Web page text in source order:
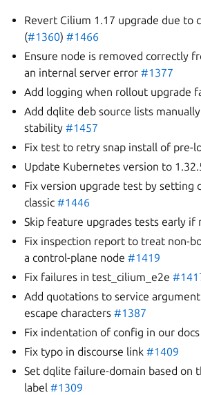
Revert Cilium 1.17 upgrade due to
(#1360)#1466
Ensure node is removed correctly
an internal server error#1377
Add logging when rollout upgrade
Add dqlite deb source lists
stability#1457
Fix test to retry snap install of pre-
Update Kubernetes version to
Fix version upgrade test by setting
classic#1446
Skip feature upgrades tests early
Fix inspection report to treat non-
a control-plane node#1419
Fix failures in test_cilium_e2e
Add quotations to service
escape characters#1387
Fix indentation of config in our
Fix typo in discourse link#1409
Set dqlite failure-domain based on
label#1309